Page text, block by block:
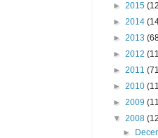
► 2015
► 2014
► 2013
► 2012
► 2011
► 2010
► 2009
▼ 2008
►